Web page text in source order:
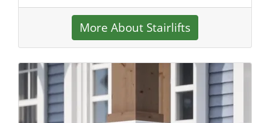
More About Stairlifts